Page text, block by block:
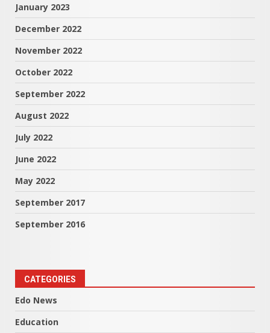
January 2023
December 2022
November 2022
October 2022
September 2022
August 2022
July 2022
June 2022
May 2022
September 2017
September 2016
CATEGORIES
Edo News
Education